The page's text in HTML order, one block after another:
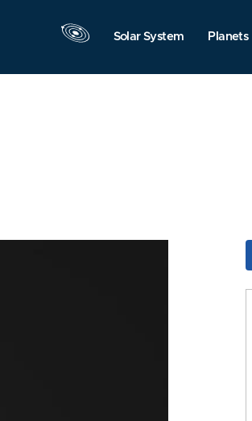
Solar System Planets